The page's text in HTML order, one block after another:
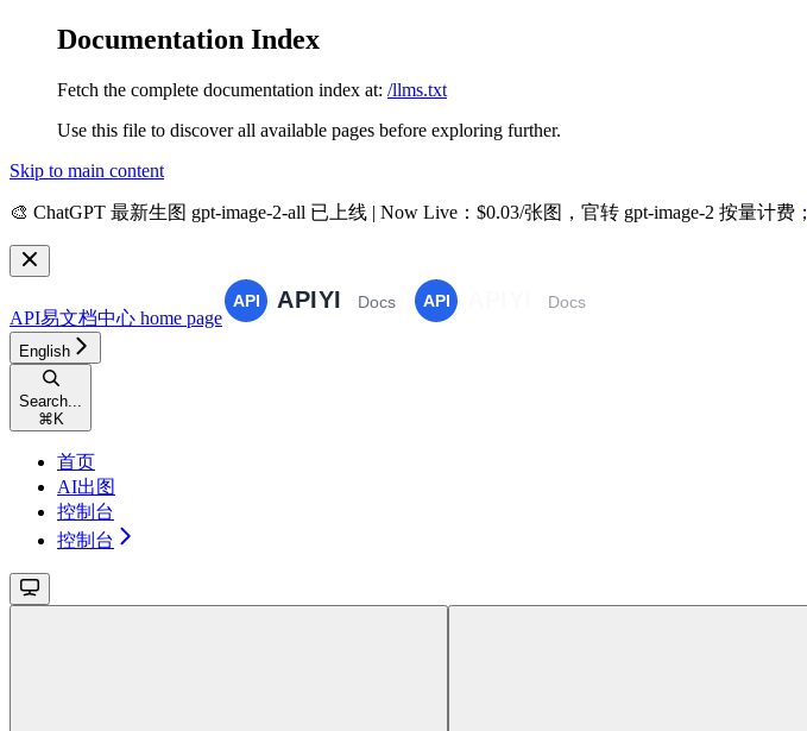
Documentation Index
Fetch the complete documentation index at: /llms.txt
Use this file to discover all available pages before exploring further.
Skip to main content
🎨 ChatGPT 最新生图 gpt-image-2-all 已上线 | Now Live ：$0.03/张图，官转 gpt-image-2 按量计费；
API易文档中心 home page
English
Search...
⌘ K
首页
AI出图
控制台
控制台